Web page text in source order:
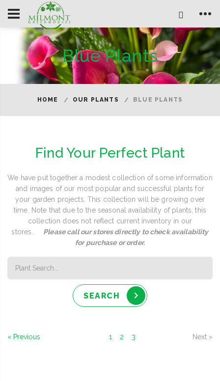
Blue Plants
HOME OUR PLANTS BLUE PLANTS
Find Your Perfect Plant
We have put together a modest collection of some information
and images of our most popular and successful plants for
your garden projects. This collection will be growing over
time. Note that due to the seasonal availability of plants, this
collection does not reflect current inventory in our
stores. Please call our stores directly to check availability
for purchase or order.
SEARCH
« Previous 1 2 3 Next »